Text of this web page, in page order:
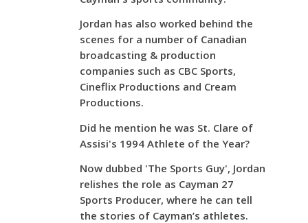
Jordan has also worked behind the
scenes for a number of Canadian
broadcasting & production
companies such as CBC Sports,
Cineflix Productions and Cream
Productions.
Did he mention he was St. Clare of
Assisi's 1994 Athlete of the Year?
Now dubbed 'The Sports Guy', Jordan
relishes the role as Cayman 27
Sports Producer, where he can tell
the stories of Cayman’s athletes.